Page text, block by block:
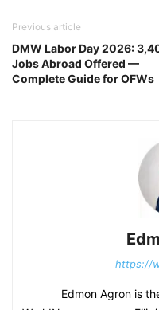
Previous article
DMW Labor Day 2026:
Jobs Abroad Offered —
Complete Guide for OFWs
https://
Edmon Agron is